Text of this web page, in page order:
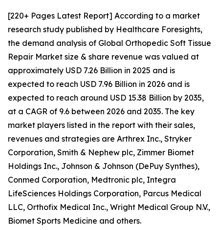
[220+ Pages Latest Report] According to a market
research study published by Healthcare Foresights,
the demand analysis of Global Orthopedic Soft Tissue
Repair Market size & share revenue was valued at
approximately USD 7.26 Billion in 2025 and is
expected to reach USD 7.96 Billion in 2026 and is
expected to reach around USD 15.38 Billion by 2035,
at a CAGR of 9.6 between 2026 and 2035. The key
market players listed in the report with their sales,
revenues and strategies are Arthrex Inc., Stryker
Corporation, Smith & Nephew plc, Zimmer Biomet
Holdings Inc., Johnson & Johnson (DePuy Synthes),
Conmed Corporation, Medtronic plc, Integra
LifeSciences Holdings Corporation, Parcus Medical
LLC, Orthofix Medical Inc., Wright Medical Group N.V.,
Biomet Sports Medicine and others.